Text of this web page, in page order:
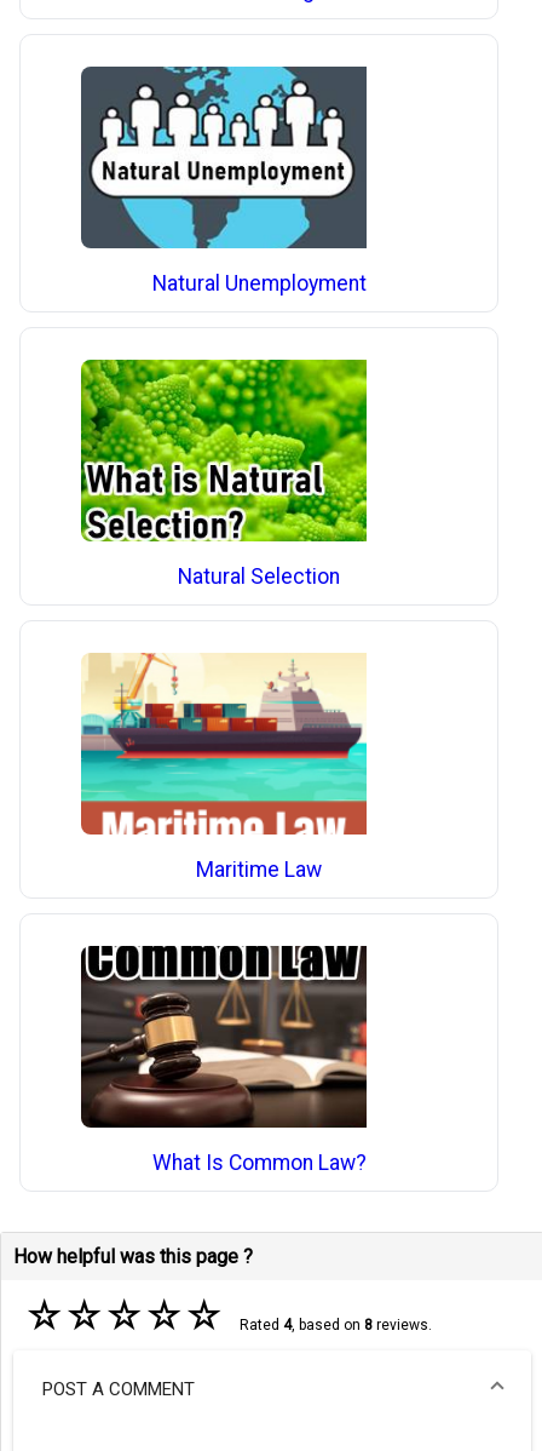
Natural Unemployment
Natural Selection
Maritime Law
What Is Common Law?
How helpful was this page ?
☆☆☆☆☆ Rated 4, based on 8reviews.
POST A COMMENT